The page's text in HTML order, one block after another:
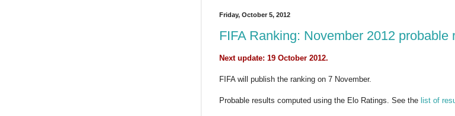
Friday, October 5, 2012
FIFA Ranking: November 2012 probable
Next update: 19 October 2012.
FIFA will publish the ranking on 7 November.
Probable results computed using the Elo Ratings. See the list of